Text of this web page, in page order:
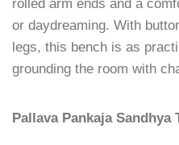
rolled arm ends and a
or daydreaming. With
legs, this bench is as
grounding the room with
Pallava Pankaja Sandhya